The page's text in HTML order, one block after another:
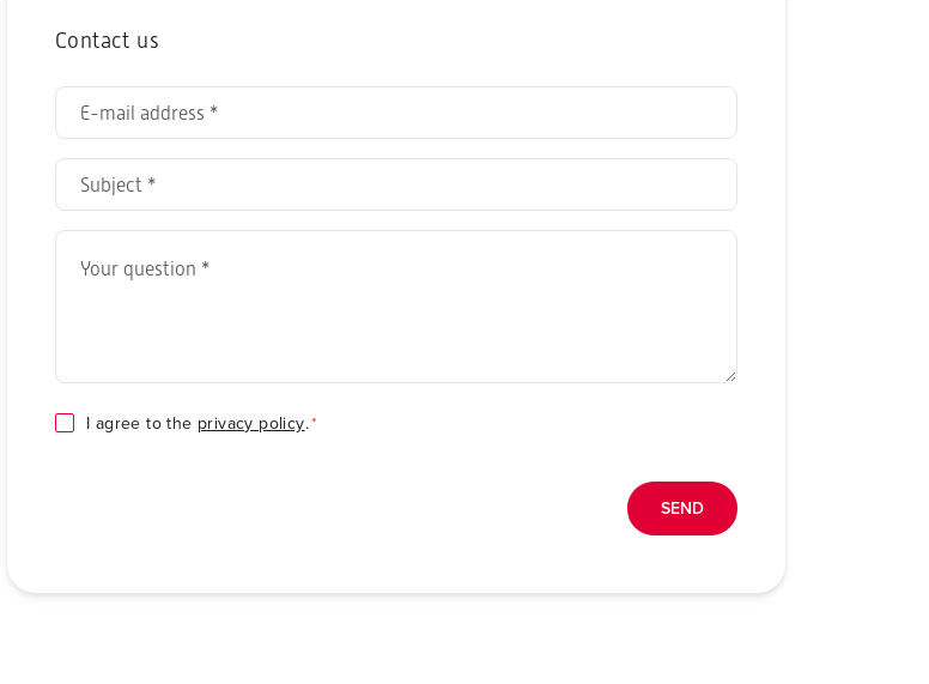
Contact us
E-
mail
address
Subject
Your
question
Consent
I agree to the privacy policy.*